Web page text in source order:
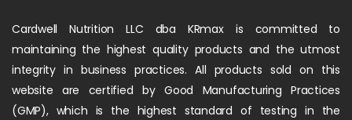
Cardwell Nutrition LLC dba KRmax is committed to
maintaining the highest quality products and the utmost
integrity in business practices. All products sold on this
website are certified by Good Manufacturing Practices
(GMP), which is the highest standard of testing in the